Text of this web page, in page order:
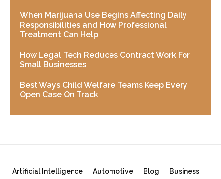
When Marijuana Use Begins Affecting Daily
Responsibilities and How Professional
Treatment Can Help
How Legal Tech Reduces Contract Work For
Small Businesses
Best Ways Child Welfare Teams Keep Every
Open Case On Track
Artificial Intelligence Automotive Blog Business